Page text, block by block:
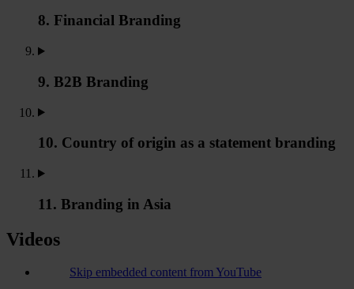
8. Financial Branding
9. B2B Branding
10. Country of origin as a statement branding
11. Branding in Asia
Videos
Skip embedded content from YouTube